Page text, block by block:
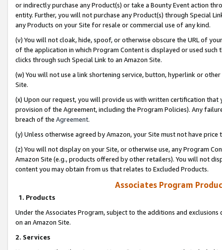
or indirectly purchase any Product(s) or take a Bounty Event action
entity. Further, you will not purchase any Product(s) through Special
any Products on your Site for resale or commercial use of any kind.
(v) You will not cloak, hide, spoof, or otherwise obscure the URL of
of the application in which Program Content is displayed or used
clicks through such Special Link to an Amazon Site.
(w) You will not use a link shortening service, button, hyperlink or
Site.
(x) Upon our request, you will provide us with written certification
provision of the Agreement, including the Program Policies). Any
breach of the Agreement.
(y) Unless otherwise agreed by Amazon, your Site must not have
(z) You will not display on your Site, or otherwise use, any Program
Amazon Site (e.g., products offered by other retailers). You will not
content you may obtain from us that relates to Excluded Products.
Associates Program
1. Products
Under the Associates Program, subject to the additions and
on an Amazon Site.
2. Services